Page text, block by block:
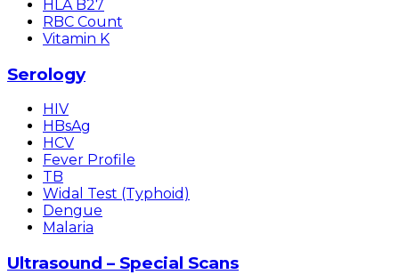
HLA B27
RBC Count
Vitamin K
Serology
HIV
HBsAg
HCV
Fever Profile
TB
Widal Test (Typhoid)
Dengue
Malaria
Ultrasound – Special Scans